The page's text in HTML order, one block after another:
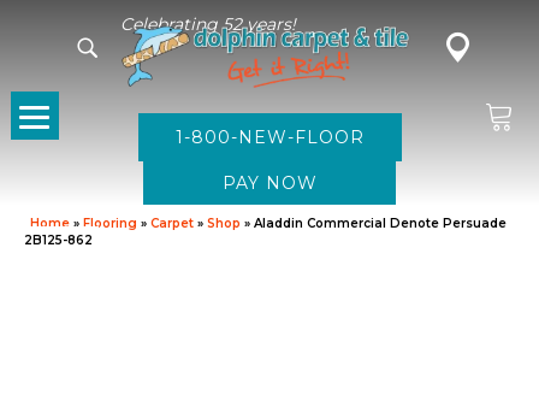
Celebrating 52 years!
1-800-NEW-FLOOR
Home » Flooring » Carpet » Shop » Aladdin Commercial Denote Persuade
2B125-862